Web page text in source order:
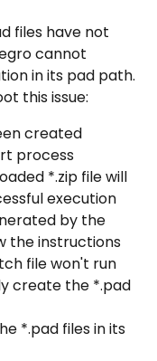
files have not
cannot
in its pad path.
this issue:
created
process
*.zip file will
execution
by the
the instructions
file won't run
create the *.pad
*.pad files in its